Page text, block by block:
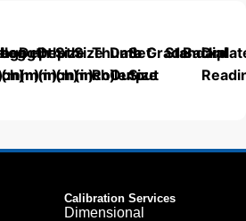
Length
(mm)
Depth
(mm)
Depth
(inch)
Size
(mm)
Size
(inch)
Thumb
Roller
Data
Output
Set
Size
Grade
Standard
Dial
Calibration Services
Dimensional